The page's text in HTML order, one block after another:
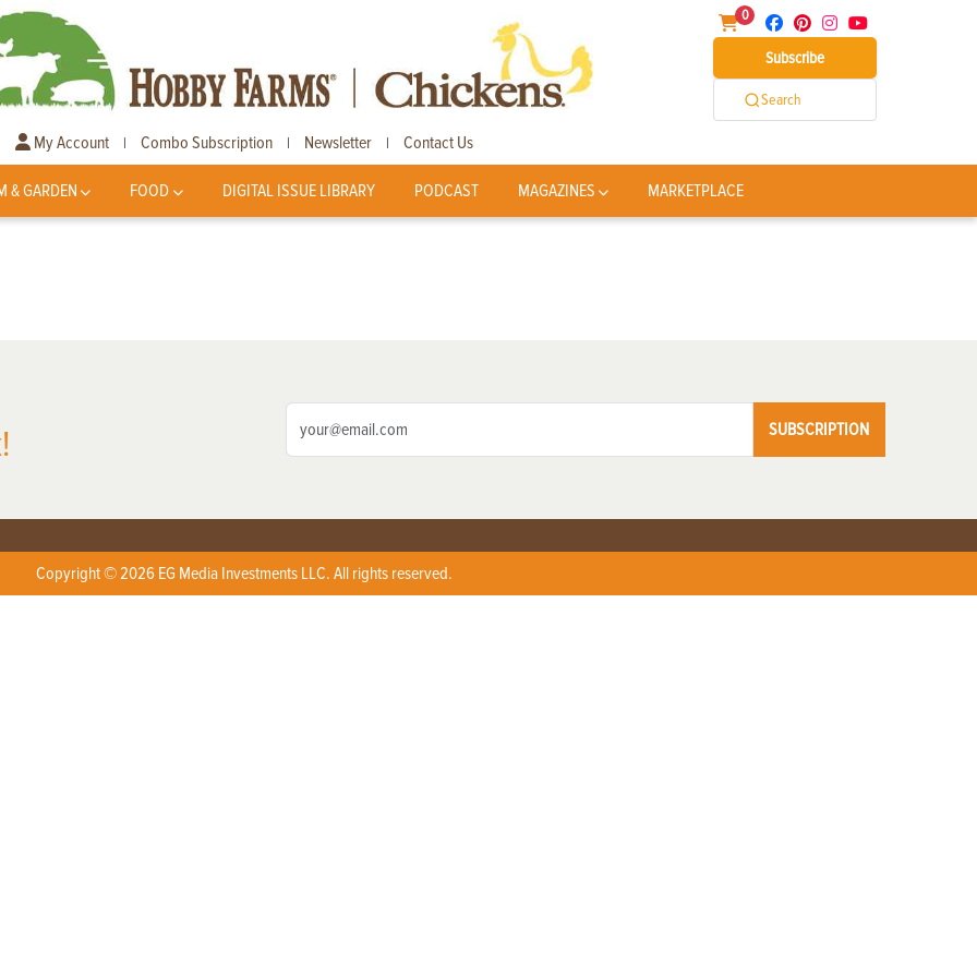
0
Subscribe
Search
My Account | Combo Subscription | Newsletter | Contact Us
& GARDEN FOOD DIGITAL ISSUE LIBRARY PODCAST MAGAZINES MARKETPLACE
SUBSCRIPTION
Copyright © 2026 EG Media Investments LLC. All rights reserved.